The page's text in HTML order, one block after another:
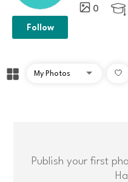
0 
Follow
Publish your first